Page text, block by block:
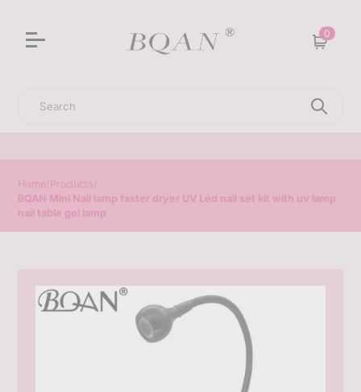
0
Cart
Home/Products/
BQAN Mini Nail lamp faster dryer UV Led nail set kit with uv lamp
nail table gel lamp